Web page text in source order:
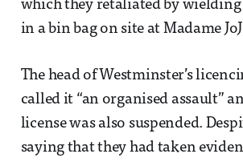
which they retaliated by wielding
in a bin bag on site at Madame
The head of Westminster’s
called it “an organised assault”
license was also suspended.
saying that they had taken